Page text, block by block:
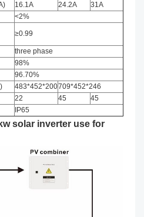
16.1A 24.2A
31A
<2%
≥0.99
three phase
98%
96.70%
483*452*200709*452*246
22 45
45
IP65
solar inverter use for